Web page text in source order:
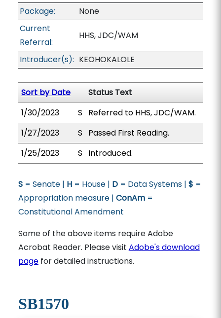
Package:
None
Current
Referral:
HHS, JDC/WAM
Introducer(s): KEOHOKALOLE
Sort by Date
Status Text
1/30/2023
S
Referred to HHS, JDC/WAM.
1/27/2023
S
Passed First Reading.
1/25/2023
S Introduced.
S= Senate | H= House | D= Data Systems | $ =
Appropriation measure | ConAm=
Constitutional Amendment
Some of the above items require Adobe
Acrobat Reader. Please visit Adobe's download
pagefor detailed instructions.
SB1570